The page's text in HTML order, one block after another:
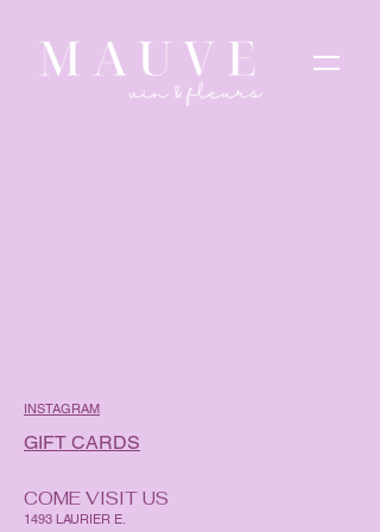
INSTAGRAM
GIFT CARDS
COME VISIT US
1493 LAURIER E.